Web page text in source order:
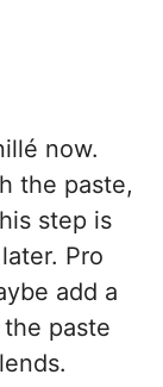
now.
the paste,
step is
Pro
add a
paste